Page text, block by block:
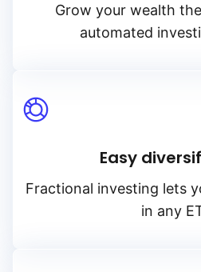
Grow your wealth
automated
Easy
Fractional investing lets
in any